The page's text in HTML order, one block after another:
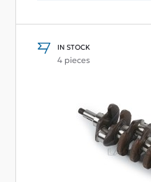
IN STOCK
4 pieces